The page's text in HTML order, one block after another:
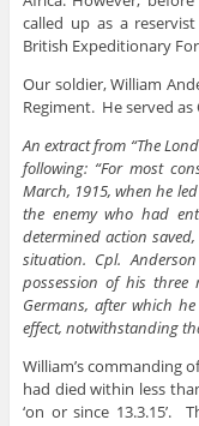
called up as a
British Expeditionary
Our soldier, William
Regiment. He served as
An extract from “The
following: “For most
March, 1915, when he
the enemy who had
determined action
situation. Cpl.
possession of his three
Germans, after which
effect, notwithstanding
William’s commanding
had died within less
‘on or since 13.3.15’.